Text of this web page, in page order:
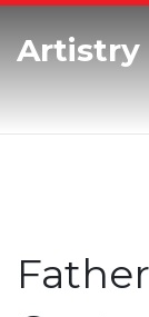
Artistry